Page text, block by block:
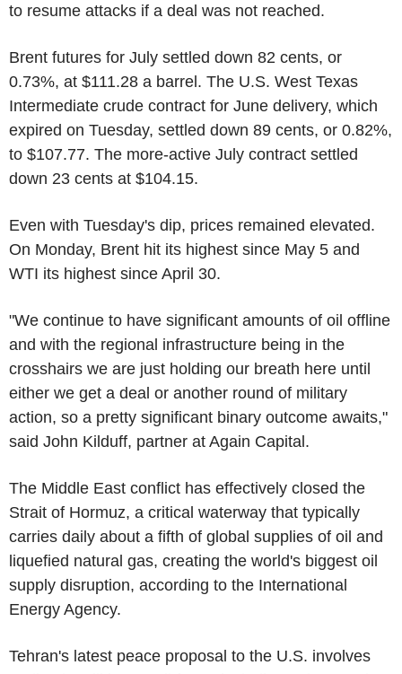
to resume attacks if a deal was not reached.
Brent futures for July settled down 82 cents, or
0.73%, at $111.28 a barrel. The U.S. West Texas
Intermediate crude contract for June delivery, which
expired on Tuesday, settled down 89 cents, or 0.82%,
to $107.77. The more-active July contract settled
down 23 cents at $104.15.
Even with Tuesday's dip, prices remained elevated.
On Monday, Brent hit its highest since May 5 and
WTI its highest since April 30.
"We continue to have significant amounts of oil offline
and with the regional infrastructure being in the
crosshairs we are just holding our breath here until
either we get a deal or another round of military
action, so a pretty significant binary outcome awaits,"
said John Kilduff, partner at Again Capital.
The Middle East conflict has effectively closed the
Strait of Hormuz, a critical waterway that typically
carries daily about a fifth of global supplies of oil and
liquefied natural gas, creating the world's biggest oil
supply disruption, according to the International
Energy Agency.
Tehran's latest peace proposal to the U.S. involves